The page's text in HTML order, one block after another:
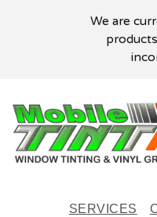
We are
SERVICES